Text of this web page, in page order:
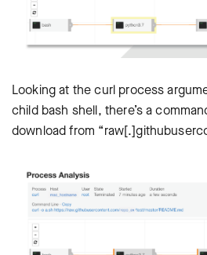
Looking at the curl process
child bash shell, there’s a
download from